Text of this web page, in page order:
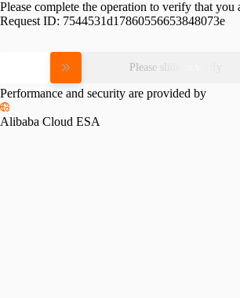
Please complete the operation to verify that you
Request ID: 7544531d17860556653848073e
Please slide to verify
Performance and security are provided by
Alibaba Cloud ESA